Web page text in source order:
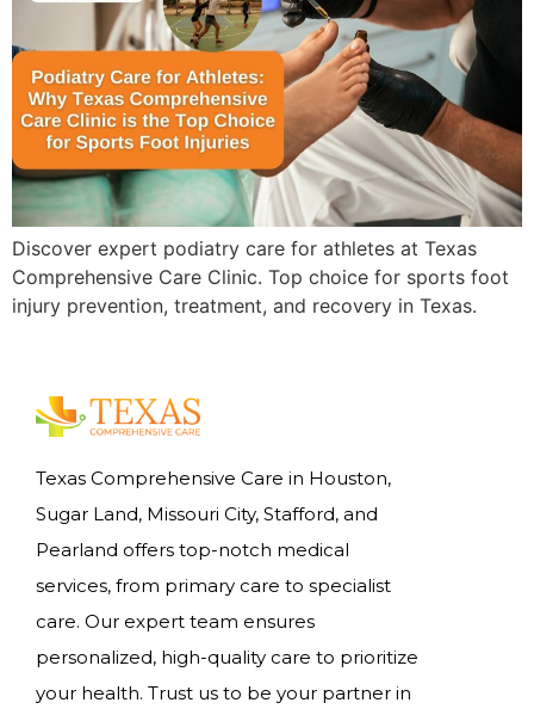
Discover expert podiatry care for athletes at Texas
Comprehensive Care Clinic. Top choice for sports foot
injury prevention, treatment, and recovery in Texas.
Texas Comprehensive Care in Houston,
Sugar Land, Missouri City, Stafford, and
Pearland offers top-notch medical
services, from primary care to specialist
care. Our expert team ensures
personalized, high-quality care to prioritize
your health. Trust us to be your partner in